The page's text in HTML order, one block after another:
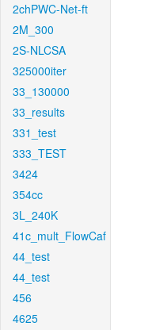
2chPWC-Net-ft
2M_300
2S-NLCSA
325000iter
33_130000
33_results
331_test
333_TEST
3424
354cc
3L_240K
41c_mult_FlowCaf
44_test
44_test
456
4625